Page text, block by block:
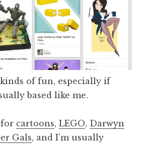
of fun, especially if
based like me.
for cartoons, LEGO, Darwyn
Gals, and I’m usually